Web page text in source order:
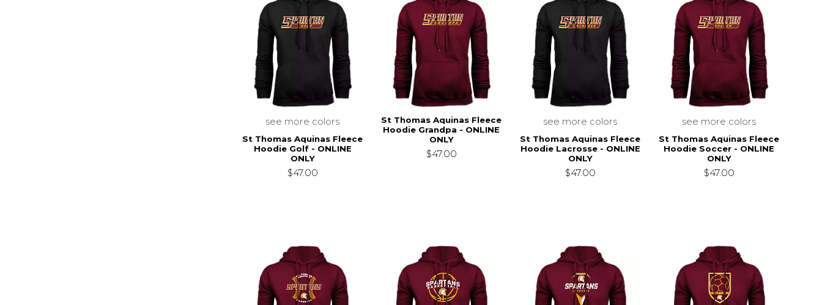
see more colors
St Thomas Aquinas Fleece
Hoodie Golf - ONLINE
ONLY
$47.00
St Thomas Aquinas Fleece
Hoodie Grandpa - ONLINE
ONLY
$47.00
see more colors
St Thomas Aquinas Fleece
Hoodie Lacrosse - ONLINE
ONLY
$47.00
see more colors
St Thomas Aquinas Fleece
Hoodie Soccer - ONLINE
ONLY
$47.00